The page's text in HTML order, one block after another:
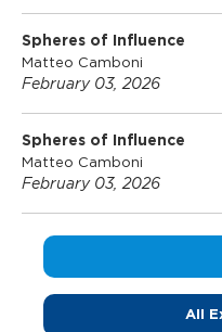
Spheres of Influence
Matteo Camboni
February 03, 2026
Spheres of Influence
Matteo Camboni
February 03, 2026
All